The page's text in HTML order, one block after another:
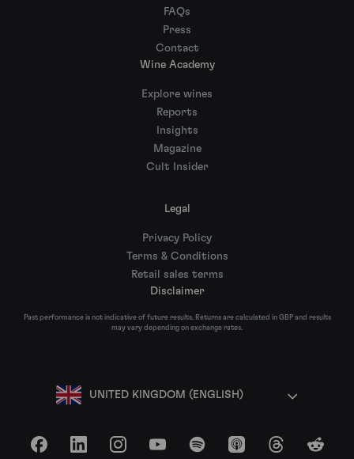
FAQs
Press
Contact
Wine Academy
Explore wines
Reports
Insights
Magazine
Cult Insider
Legal
Privacy Policy
Terms & Conditions
Retail sales terms
Disclaimer
Past performance is not indicative of future results. Returns are calculated in GBP and results
may vary depending on exchange rates.
UNITED KINGDOM (ENGLISH)
FacebookLinkedInInstagramYouTubeSpotify Apple Podcasts
ThreadsReddit